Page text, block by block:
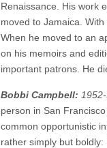
Renaissance. His work
moved to Jamaica.
When he moved to an
on his memoirs and
important patrons. He
Bobbi Campbell:
person in San
common opportunistic
rather simply but